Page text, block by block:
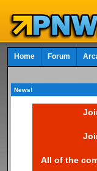
Home Forum
News!
All of the